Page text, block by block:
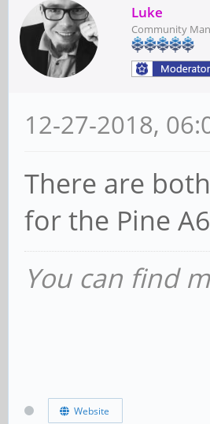
Luke
Community
12-27-2018,
There are
for the Pine
You can find
Website